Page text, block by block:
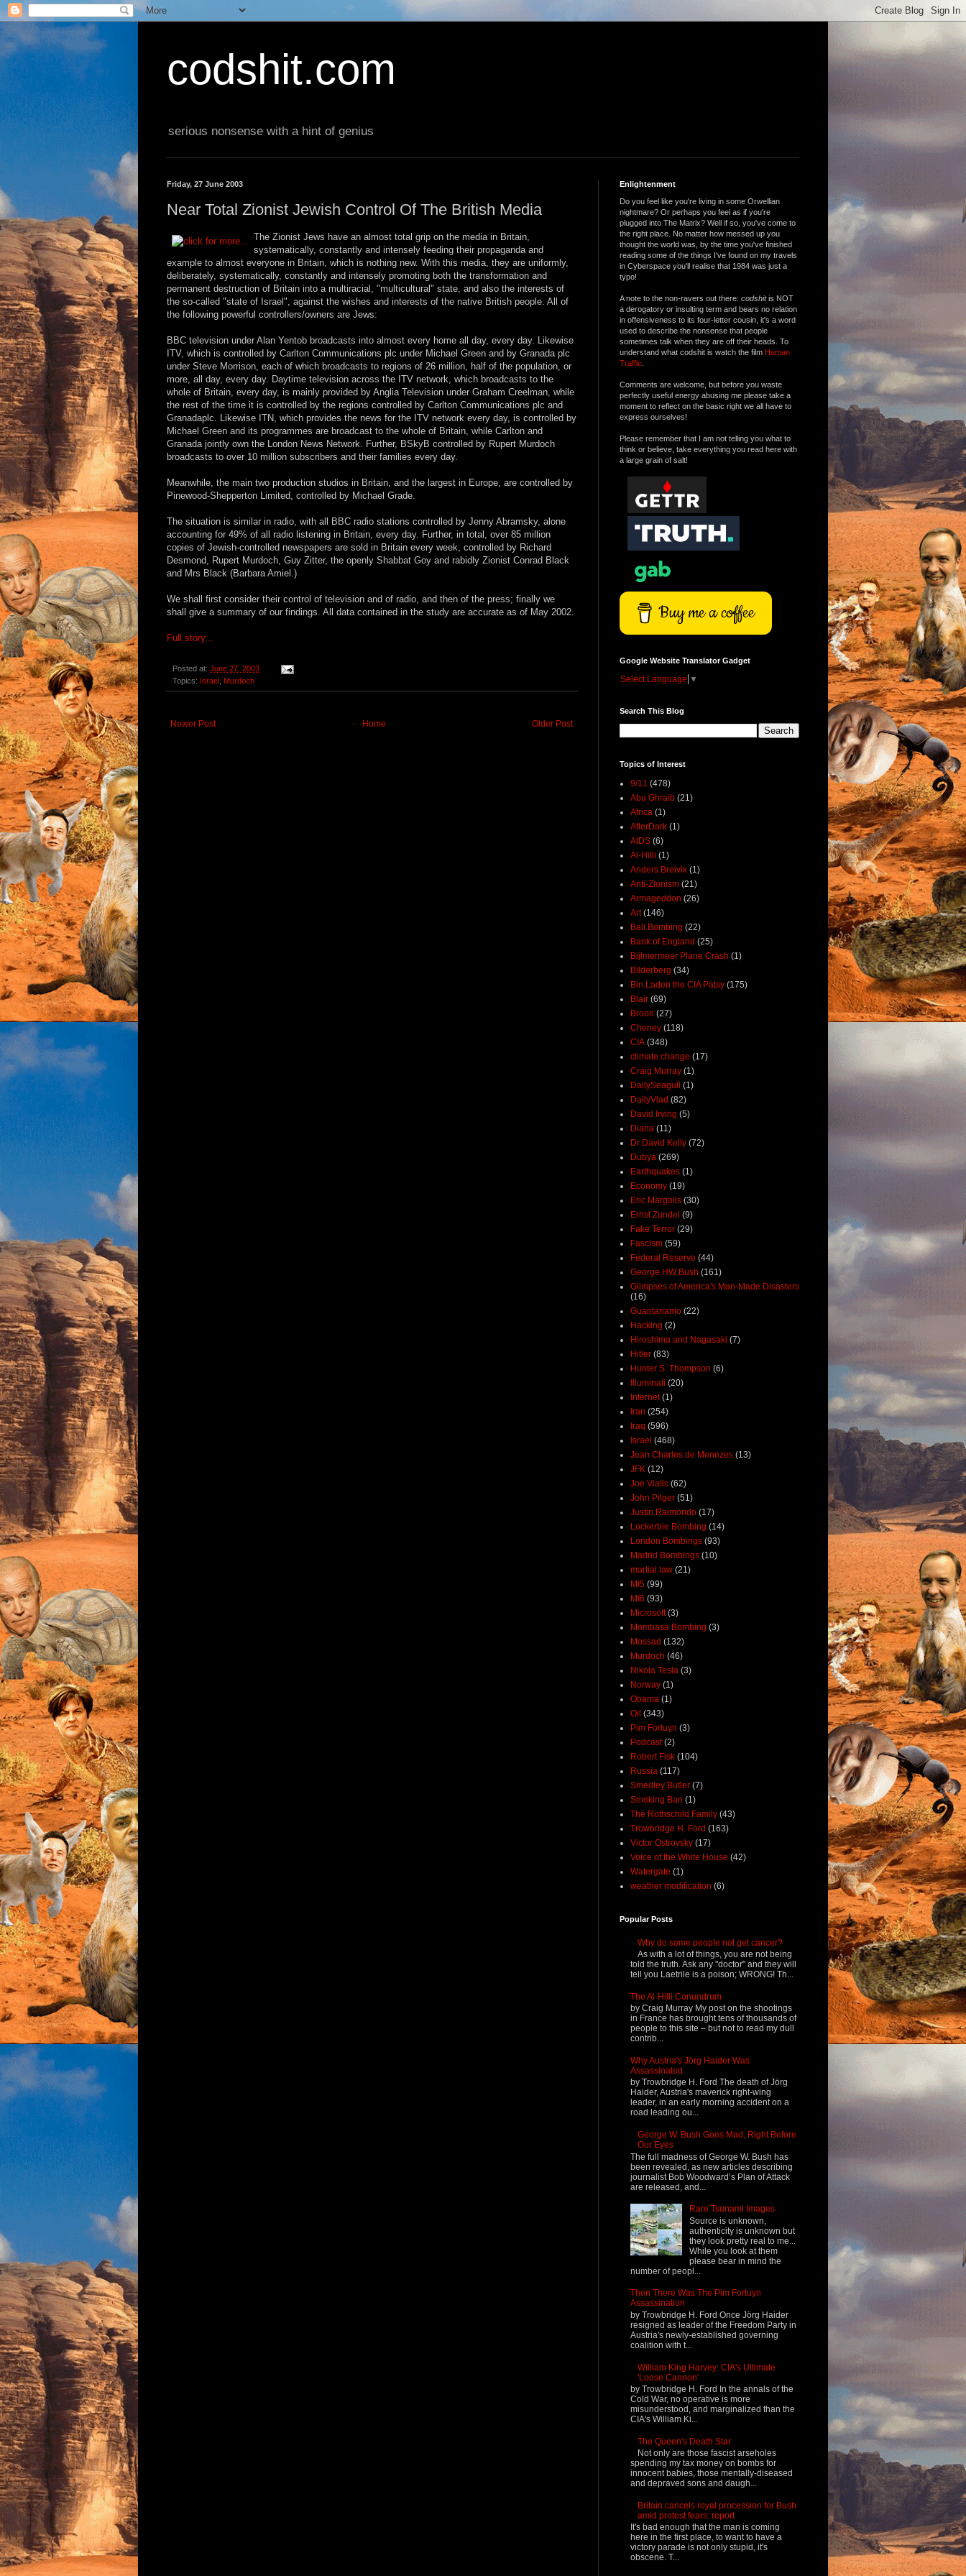
codshit.com
serious nonsense with a hint of genius
Friday, 27 June 2003
Near Total Zionist Jewish Control Of The British Media
The Zionist Jews have an almost total grip on the media in Britain,
systematically, constantly and intensely feeding their propaganda and
example to almost everyone in Britain, which is nothing new. With this media, they are uniformly,
deliberately, systematically, constantly and intensely promoting both the transformation and
permanent destruction of Britain into a multiracial, "multicultural" state, and also the interests of
the so-called "state of Israel", against the wishes and interests of the native British people. All of
the following powerful controllers/owners are Jews:
BBC television under Alan Yentob broadcasts into almost every home all day, every day. Likewise
ITV, which is controlled by Carlton Communications plc under Michael Green and by Granada plc
under Steve Morrison, each of which broadcasts to regions of 26 million, half of the population, or
more, all day, every day. Daytime television across the ITV network, which broadcasts to the
whole of Britain, every day, is mainly provided by Anglia Television under Graham Creelman, while
the rest of the time it is controlled by the regions controlled by Carlton Communications plc and
Granadaplc. Likewise ITN, which provides the news for the ITV network every day, is controlled by
Michael Green and its programmes are broadcast to the whole of Britain, while Carlton and
Granada jointly own the London News Network. Further, BSkyB controlled by Rupert Murdoch
broadcasts to over 10 million subscribers and their families every day.
Meanwhile, the main two production studios in Britain, and the largest in Europe, are controlled by
Pinewood-Shepperton Limited, controlled by Michael Grade.
The situation is similar in radio, with all BBC radio stations controlled by Jenny Abramsky, alone
accounting for 49% of all radio listening in Britain, every day. Further, in total, over 85 million
copies of Jewish-controlled newspapers are sold in Britain every week, controlled by Richard
Desmond, Rupert Murdoch, Guy Zitter, the openly Shabbat Goy and rabidly Zionist Conrad Black
and Mrs Black (Barbara Amiel.)
We shall first consider their control of television and of radio, and then of the press; finally we
shall give a summary of our findings. All data contained in the study are accurate as of May 2002.
Full story...
Posted at: June 27, 2003
Topics: Israel Murdoch
Newer Post Older Post
Home
Enlightenment
Do you feel like you're living in some Orwellian
nightmare? Or perhaps you feel as if you're
plugged into The Matrix? Well if so, you've come to
the right place. No matter how messed up you
thought the world was, by the time you've finished
reading some of the things I've found on my travels
in Cyberspace you'll realise that 1984 was just a
typo!
A note to the non-ravers out there: codshitis NOT
a derogatory or insulting term and bears no relation
in offensiveness to its four-letter cousin, it's a word
used to describe the nonsense that people
sometimes talk when they are off their heads. To
understand what codshit is watch the film Human
Traffic
Comments are welcome, but before you waste
perfectly useful energy abusing me please take a
moment to reflect on the basic right we all have to
express ourselves!
Please remember that I am not telling you what to
think or believe, take everything you read here with
a large grain of salt!
Buy me a coffee
Google Website Translator Gadget
Select Language ▼
Search This Blog
Topics of Interest
9/11 (478)
Abu Ghraib (21)
Africa (1)
AfterDark (1)
AIDS (6)
Al-Hilli (1)
Anders Breivik (1)
Anti-Zionism (21)
Armageddon (26)
Art (146)
Bali Bombing (22)
Bank of England (25)
Bijlmermeer Plane Crash (1)
Bilderberg (34)
Bin Laden the CIA Patsy (175)
Blair (69)
Broon (27)
Cheney (118)
CIA (348)
climate change (17)
Craig Murray (1)
DailySeagull
(1)
DailyVlad (82)
David Irving (5)
Diana (11)
Dr David Kelly (72)
Dubya (269)
Earthquakes (1)
Economy (19)
Eric Margolis (30)
Ernst Zundel (9)
Fake Terror (29)
Fascism (59)
Federal Reserve (44)
George HW Bush (161)
Glimpses of America's Man-Made Disasters
(16)
Guantanamo (22)
Hacking (2)
Hiroshima and Nagasaki (7)
Hitler (83)
Hunter S. Thompson (6)
Illuminati (20)
Internet (1)
Iran (254)
Iraq (596)
Israel (468)
Jean Charles de Menezes (13)
JFK (12)
Joe Vialls (62)
John Pilger (51)
Justin Raimondo (17)
Lockerbie Bombing (14)
London Bombings (93)
Madrid Bombings (10)
martial law (21)
MI5 (99)
MI6 (93)
Microsoft (3)
Mombasa Bombing (3)
Mossad (132)
Murdoch (46)
Nikola Tesla (3)
Norway (1)
Obama (1)
Oil (343)
Pim Fortuyn (3)
Podcast (2)
Robert Fisk (104)
Russia (117)
Smedley Butler (7)
Smoking Ban (1)
The Rothschild Family (43)
Trowbridge H. Ford (163)
Victor Ostrovsky (17)
Voice of the White House (42)
Watergate (1)
weather modification (6)
Popular Posts
Why do some people not get cancer?
As with a lot of things, you are not being
told the truth. Ask any "doctor" and they will
tell you Laetrile is a poison; WRONG! Th...
The Al-Hilli Conundrum
by Craig Murray My post on the shootings
in France has brought tens of thousands of
people to this site – but not to read my dull
contrib...
Why Austria's Jörg Haider Was
Assassinated
by Trowbridge H. Ford The death of Jörg
Haider, Austria's maverick right-wing
leader, in an early morning accident on a
road leading ou...
George W. Bush Goes Mad, Right Before
Our Eyes
The full madness of George W. Bush has
been revealed, as new articles describing
journalist Bob Woodward’s Plan of Attack
are released, and...
Rare Tsunami Images
Source is unknown,
authenticity is unknown but
they look pretty real to me...
While you look at them
please bear in mind the
number of peopl...
Then There Was The Pim Fortuyn
Assassination
by Trowbridge H. Ford Once Jörg Haider
resigned as leader of the Freedom Party in
Austria's newly-established governing
coalition with t...
William King Harvey: CIA's Ultimate
'Loose Cannon'
by Trowbridge H. Ford In the annals of the
Cold War, no operative is more
misunderstood, and marginalized than the
CIA's William Ki...
The Queen's Death Star
Not only are those fascist arseholes
spending my tax money on bombs for
innocent babies, those mentally-diseased
and depraved sons and daugh...
Britain cancels royal procession for Bush
amid protest fears: report
It's bad enough that the man is coming
here in the first place, to want to have a
victory parade is not only stupid, it's
obscene. T...